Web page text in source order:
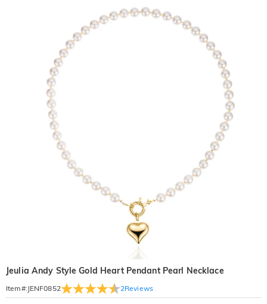
Jeulia Andy Style Gold Heart Pendant Pearl Necklace
Item#: JENF0852 2Reviews